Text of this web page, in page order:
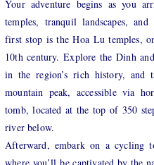
Your adventure begins as you
temples, tranquil landscapes,
first stop is the Hoa Lu temples,
10th century. Explore the Dinh
in the region’s rich history, and
mountain peak, accessible via
tomb, located at the top of 350
river below.
Afterward, embark on a cycling